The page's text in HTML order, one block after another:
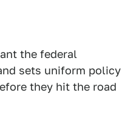
the federal
sets uniform policy
they hit the road